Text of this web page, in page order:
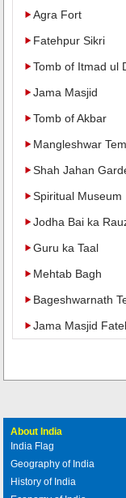
Agra Fort
Fatehpur Sikri
Tomb of Itmad ul
Jama Masjid
Tomb of Akbar
Mangleshwar
Shah Jahan
Spiritual Museum
Jodha Bai ka
Guru ka Taal
Mehtab Bagh
Bageshwarnath
Jama Masjid
About India
India Flag
Geography of India
History of India